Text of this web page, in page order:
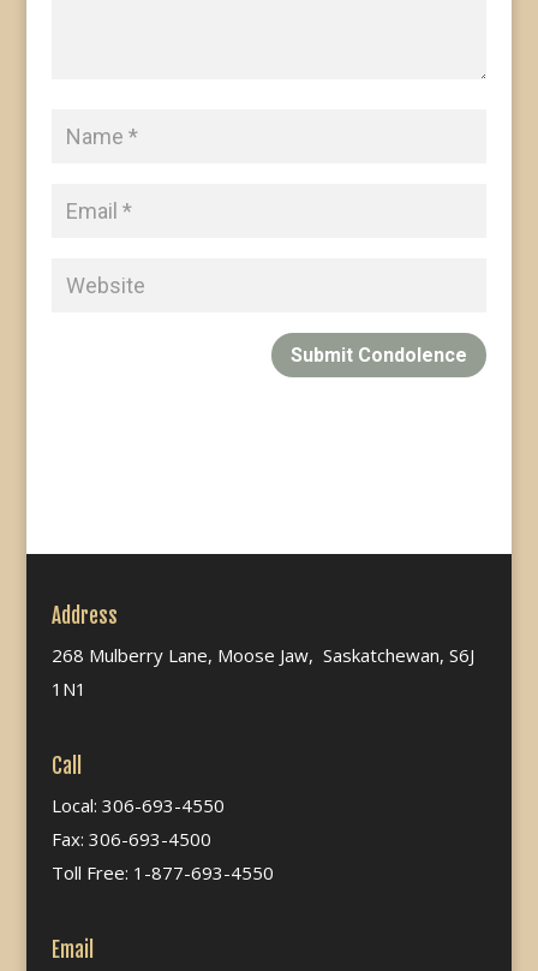
Submit Condolence
Address
268 Mulberry Lane, Moose Jaw, Saskatchewan, S6J
1N1
Call
Local: 306-693-4550
Fax: 306-693-4500
Toll Free: 1-877-693-4550
Email